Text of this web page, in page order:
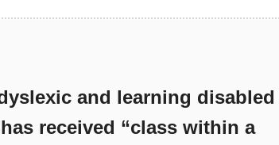
and learning disabled
received “class within a